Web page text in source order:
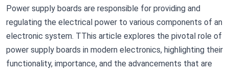
Power supply boards are responsible for providing and
regulating the electrical power to various components of an
electronic system. TThis article explores the pivotal role of
power supply boards in modern electronics, highlighting their
functionality, importance, and the advancements that are